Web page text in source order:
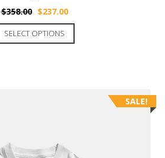
$358.00 $237.00
SELECT OPTIONS
SALE!